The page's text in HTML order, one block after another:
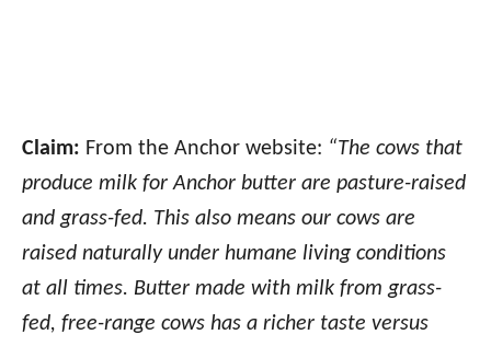
Claim: From the Anchor website: “The cows that
produce milk for Anchor butter are pasture-raised
and grass-fed. This also means our cows are
raised naturally under humane living conditions
at all times. Butter made with milk from grass-
fed, free-range cows has a richer taste versus